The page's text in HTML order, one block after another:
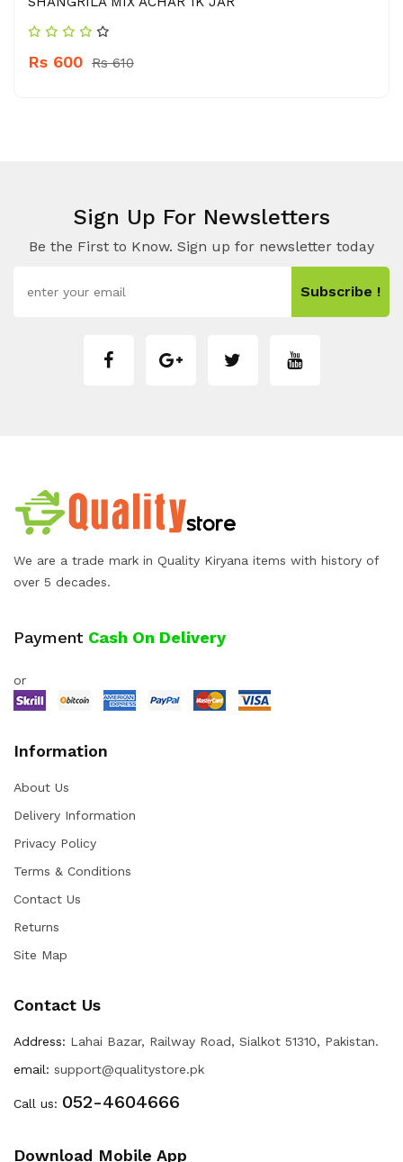
Rs 600 Rs 610
Sign Up For Newsletters
Be the First to Know. Sign up for newsletter today
Subscribe !
We are a trade mark in Quality Kiryana items with history of
over 5 decades.
Payment Cash On Delivery
or
Information
About Us
Delivery Information
Privacy Policy
Terms & Conditions
Contact Us
Returns
Site Map
Contact Us
Address: Lahai Bazar, Railway Road, Sialkot 51310, Pakistan.
email: support@qualitystore.pk
Call us: 052-4604666
Download Mobile App